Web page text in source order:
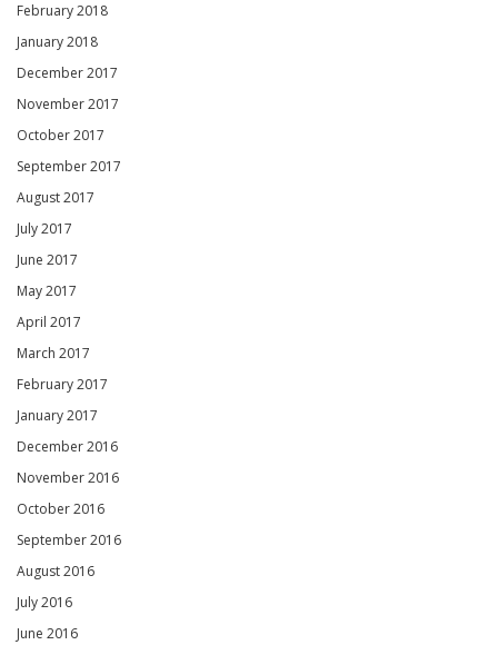
February 2018
January 2018
December 2017
November 2017
October 2017
September 2017
August 2017
July 2017
June 2017
May 2017
April 2017
March 2017
February 2017
January 2017
December 2016
November 2016
October 2016
September 2016
August 2016
July 2016
June 2016